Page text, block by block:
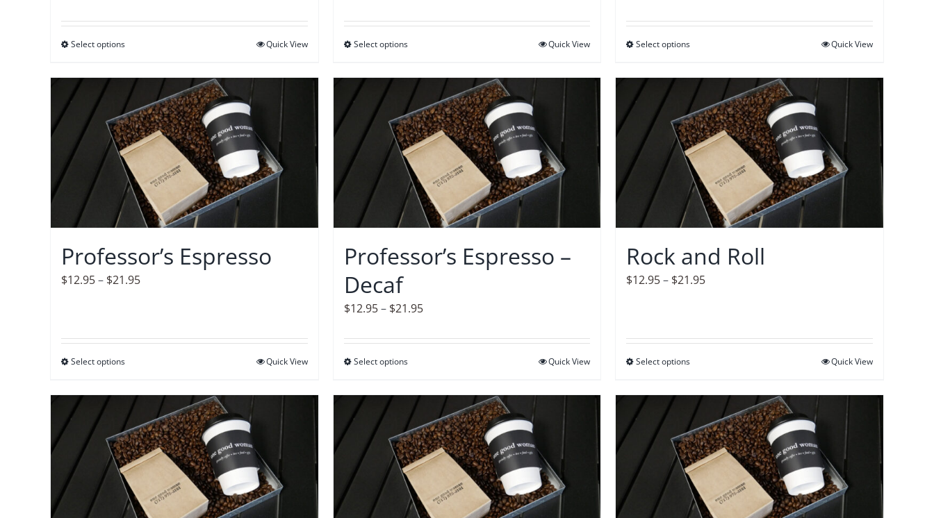
$12.95
Select optionsThis
has
multiple
variants.
The
options
may
be
chosen
the
product
Quick View
through
Select optionsThis
has
multiple
variants.
The
options
may
be
chosen
the
Quick View
through
Select optionsThis
has
multiple
variants.
The
options
may
be
chosen
the
product
Quick View
Professor’s Espresso
$12.95– $21.95Price
through
Select optionsThis
has
multiple
variants.
The
options
may
Quick View
Professor’s Espresso –
Decaf
$12.95– $21.95Price
$12.95
Select optionsThis
has
multiple
variants.
The
options
may
Quick View
Rock and Roll
$12.95– $21.95Price
through
Select optionsThis
has
multiple
variants.
The
options
may
Quick View